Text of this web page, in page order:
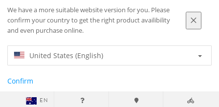
We have a more suitable website version for you. Please
confirm your country to get the right product availibility
and even purchase online.
United States (English)
Confirm
EN